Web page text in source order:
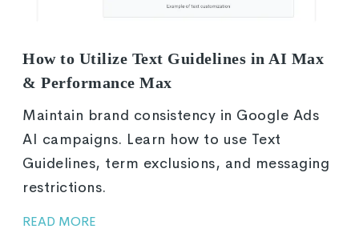
How to Utilize Text Guidelines in AI Max
& Performance Max
Maintain brand consistency in Google Ads
AI campaigns. Learn how to use Text
Guidelines, term exclusions, and messaging
restrictions.
READ MORE